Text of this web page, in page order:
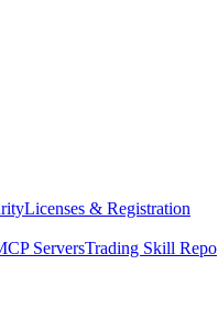
Licenses & Registration
ServersTrading Skill Repo